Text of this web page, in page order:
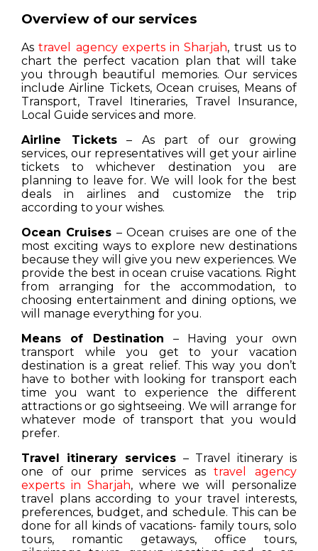
Overview of our services
Astravel agency experts in Sharjah, trust us to
chart the perfect vacation plan that will take
you through beautiful memories. Our services
include Airline Tickets, Ocean cruises, Means of
Transport, Travel Itineraries, Travel Insurance,
Local Guide services and more.
Airline Tickets– As part of our growing
services, our representatives will get your airline
tickets to whichever destination you are
planning to leave for. We will look for the best
deals in airlines and customize the trip
according to your wishes.
Ocean Cruises– Ocean cruises are one of the
most exciting ways to explore new destinations
because they will give you new experiences. We
provide the best in ocean cruise vacations. Right
from arranging for the accommodation, to
choosing entertainment and dining options, we
will manage everything for you.
Means of Destination – Having your own
transport while you get to your vacation
destination is a great relief. This way you don’t
have to bother with looking for transport each
time you want to experience the different
attractions or go sightseeing. We will arrange for
whatever mode of transport that you would
prefer.
Travel itinerary services – Travel itinerary is
one of our prime services astravel agency
experts in Sharjah, where we will personalize
travel plans according to your travel interests,
preferences, budget, and schedule. This can be
done for all kinds of vacations- family tours, solo
tours, romantic getaways, office tours,